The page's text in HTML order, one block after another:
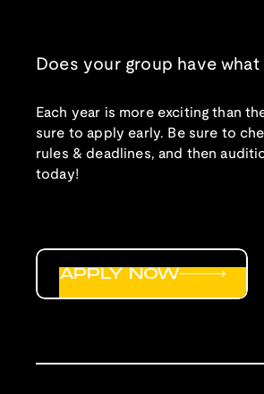
Does your group have what
Each year is more exciting than
sure to apply early. Be sure to
rules & deadlines, and then
today!
APPLY NOW